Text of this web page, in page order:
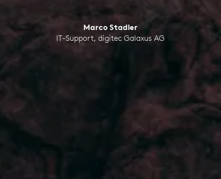
Marco Stadler
IT-Support, digitec Galaxus AG